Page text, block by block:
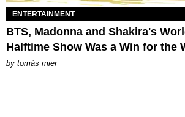
ENTERTAINMENT
BTS, Madonna and Shakira's
Halftime Show Was a Win for the
by tomás mier